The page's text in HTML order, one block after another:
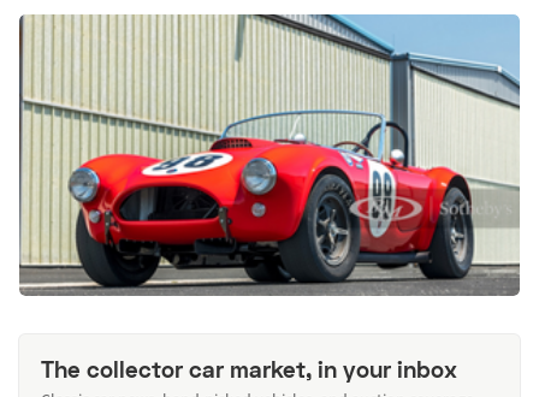
The collector car market, in your inbox